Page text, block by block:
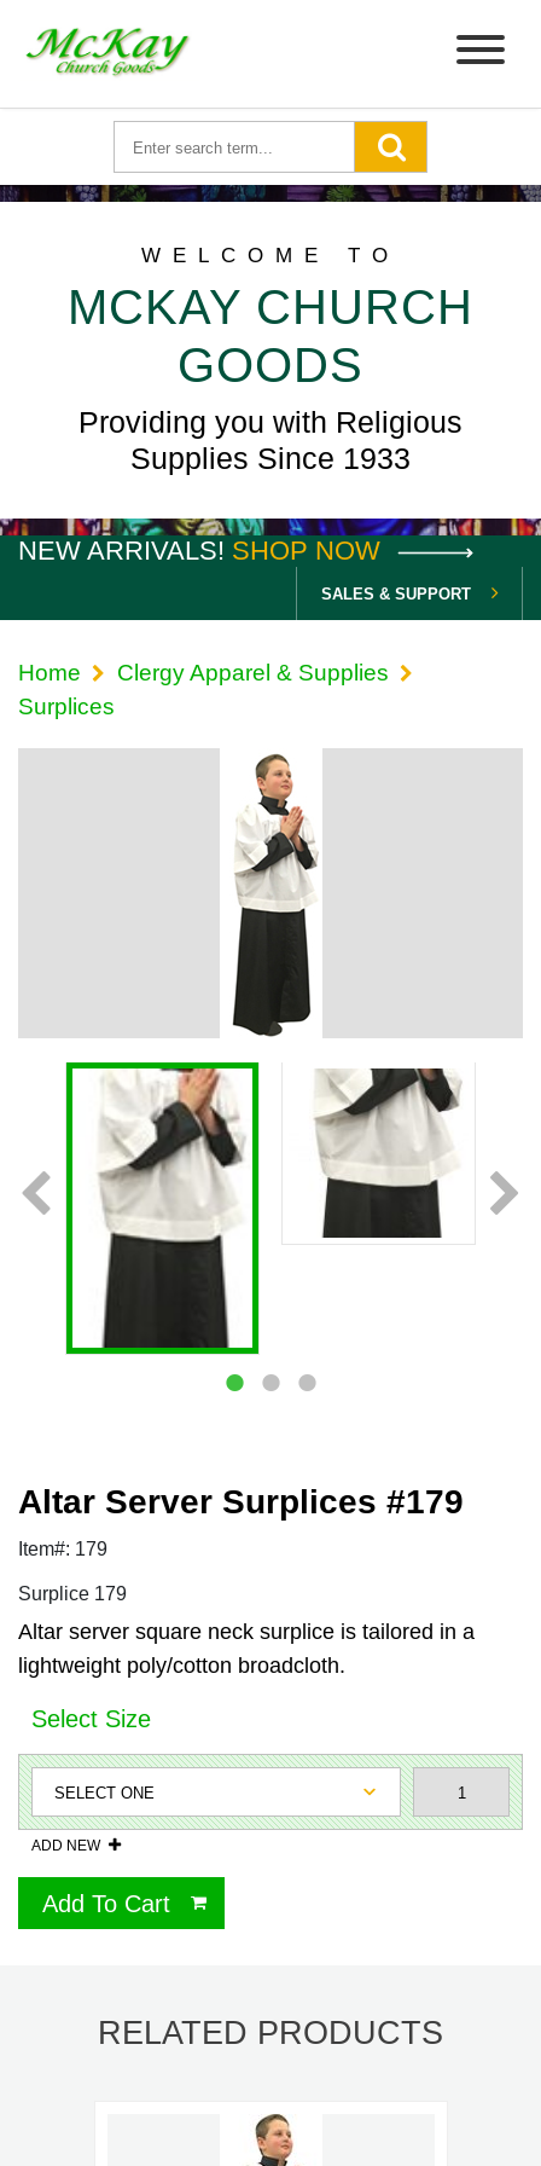
WELCOME TO
MCKAY CHURCH
GOODS
Providing you with Religious
Supplies Since 1933
NEW ARRIVALS! SHOP NOW
SALES & SUPPORT
Home
Clergy Apparel & Supplies
Surplices
Altar Server Surplices #179
Item#: 179
Surplice 179
Altar server square neck surplice is tailored in a
lightweight poly/cotton broadcloth.
Select Size
ADD NEW
Add To Cart
RELATED PRODUCTS